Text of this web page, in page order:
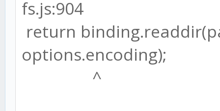
fs.js:904
return
options.encoding);
^